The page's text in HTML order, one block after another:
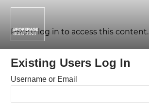
Skip
content
Please log in to access this content.
Existing Users Log In
Username or Email